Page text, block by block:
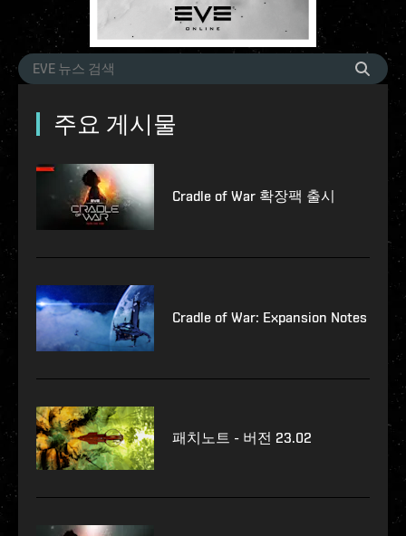
주요 게시물
Cradle of War 확장팩 출시
Cradle of War: Expansion Notes
패치노트 - 버전 23.02